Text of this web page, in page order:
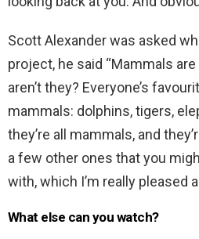
Scott Alexander was asked
project, he said “Mammals
aren’t they? Everyone’s
mammals: dolphins, tigers,
they’re all mammals, and
a few other ones that you
with, which I’m really pleased
What else can you watch?